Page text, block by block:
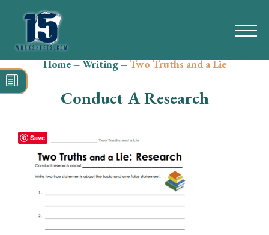
Search
for:
Reading
Grammar
Vocabulary
Home–Writing–Two Truths and a Lie
Conduct A Research
Save